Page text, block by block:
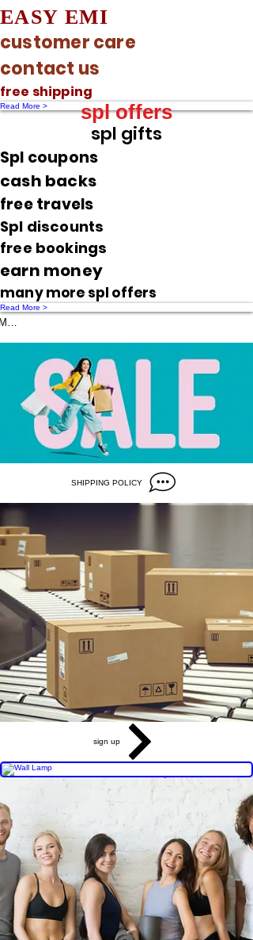
EASY EMI
customer care
contact us
free shipping
Read More > spl offers
spl gifts
Spl coupons
cash backs
free travels
Spl discounts
free bookings
earn money
many more spl offers
Read More >
us
SHIPPING POLICY
sign up